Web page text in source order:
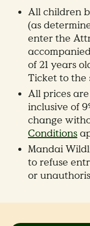
All children
(as
enter the
of 21 years
Ticket to the
All prices
inclusive of
change
Conditions
Mandai
to refuse
or